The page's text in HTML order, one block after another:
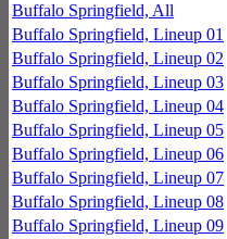
Buffalo Springfield, All
Buffalo Springfield, Lineup 01
Buffalo Springfield, Lineup 02
Buffalo Springfield, Lineup 03
Buffalo Springfield, Lineup 04
Buffalo Springfield, Lineup 05
Buffalo Springfield, Lineup 06
Buffalo Springfield, Lineup 07
Buffalo Springfield, Lineup 08
Buffalo Springfield, Lineup 09